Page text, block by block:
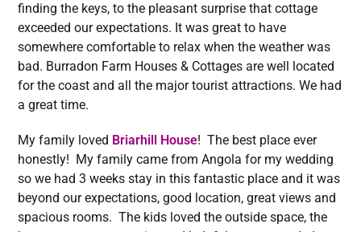
finding the keys, to the pleasant surprise that cottage
exceeded our expectations. It was great to have
somewhere comfortable to relax when the weather was
bad. Burradon Farm Houses & Cottages are well located
for the coast and all the major tourist attractions. We had
a great time.
My family loved Briarhill House! The best place ever
honestly! My family came from Angola for my wedding
so we had 3 weeks stay in this fantastic place and it was
beyond our expectations, good location, great views and
spacious rooms. The kids loved the outside space, the